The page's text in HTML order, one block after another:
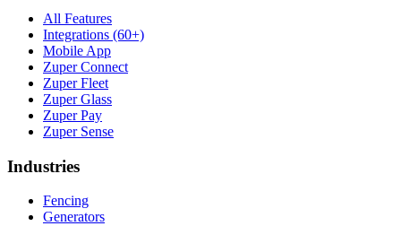
All Features
Integrations (60+)
Mobile App
Zuper Connect
Zuper Fleet
Zuper Glass
Zuper Pay
Zuper Sense
Industries
Fencing
Generators